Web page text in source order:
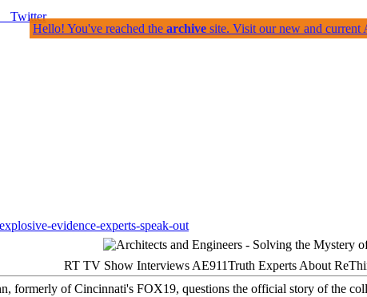
Twitter
RT TV Show Interviews AE911Truth Experts About
Hello! You've reached the archive site. Visit our new and current